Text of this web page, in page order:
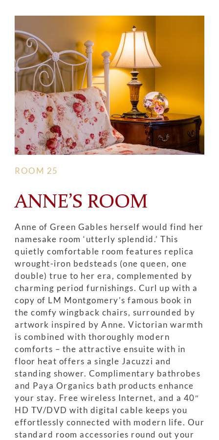
ROOM 25
ANNE’S ROOM
Anne of Green Gables herself would find her
namesake room ‘utterly splendid.’ This
quietly comfortable room features replica
wrought-iron bedsteads (one queen, one
double) true to her era, complemented by
charming period furnishings. Curl up with a
copy of LM Montgomery’s famous book in
the comfy wingback chairs, surrounded by
artwork inspired by Anne. Victorian warmth
is combined with thoroughly modern
comforts – the attractive ensuite with in
floor heat offers a single Jacuzzi and
standing shower. Complimentary bathrobes
and Paya Organics bath products enhance
your stay. Free wireless Internet, and a 40″
HD TV/DVD with digital cable keeps you
effortlessly connected with modern life. Our
standard room accessories round out your